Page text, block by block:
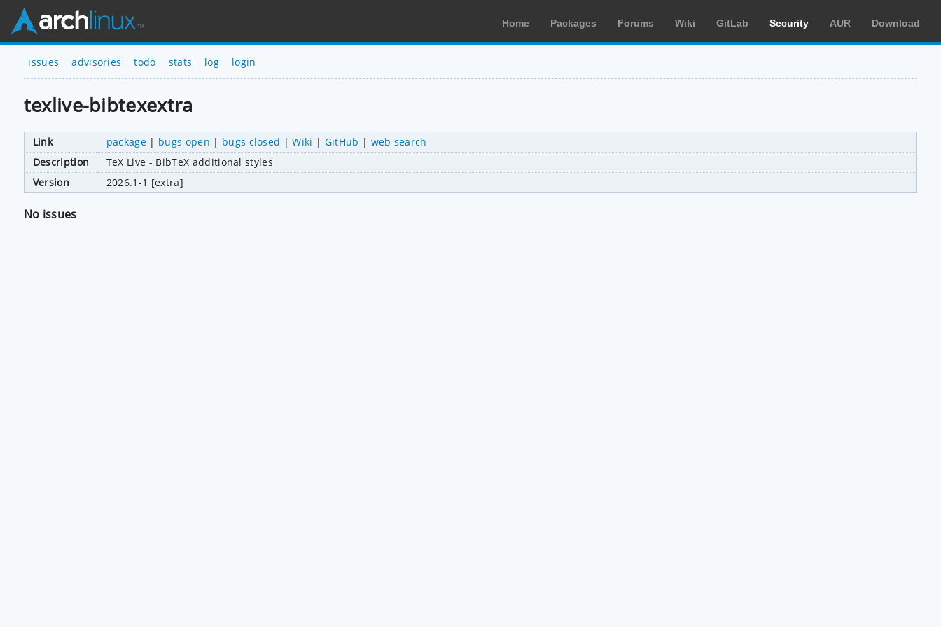
Home Packages Forums Wiki GitLab Security AUR Download
issues advisories todo stats log login
texlive-bibtexextra
Link package | bugs open | bugs closed |Wiki | GitHub | web search
Description
TeX Live - BibTeX additional styles
Version
2026.1-1 [extra]
No issues